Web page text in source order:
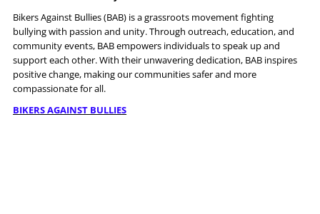
Bikers Against Bullies (BAB) is a grassroots movement fighting
bullying with passion and unity. Through outreach, education, and
community events, BAB empowers individuals to speak up and
support each other. With their unwavering dedication, BAB inspires
positive change, making our communities safer and more
compassionate for all.
BIKERS AGAINST BULLIES